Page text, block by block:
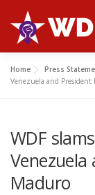
content
HOME
PUBLICATIONS
Home Press
Venezuela and President
WDF
Venezuela
Maduro